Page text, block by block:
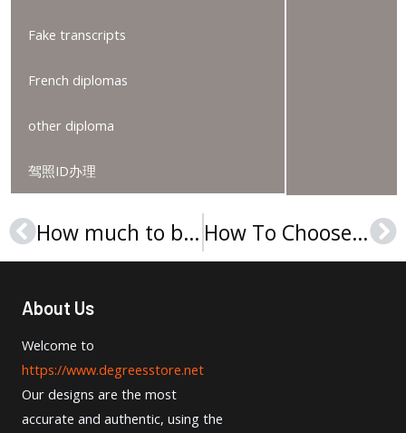
Fake transcripts
French diplomas
other diploma
驾照ID办理
Prev How much to buy a Universidade de Coimbra diploma? How To Choose Order A Christelijke Hogeschool Ede Diploma?
About Us
Welcome to
https://www.degreesstore.net
Our designs are the most
accurate and authentic, using the